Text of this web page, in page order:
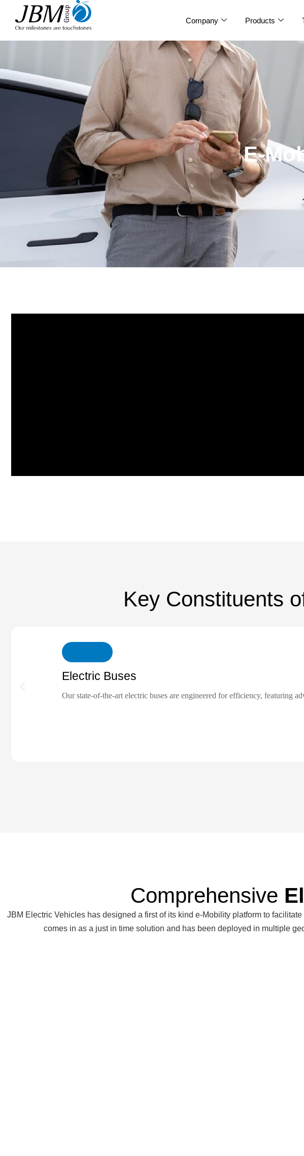
Company Products
E-
Key Constituents
Electric Buses
Our state-of-the-art electric buses are engineered for efficiency, featuring
Comprehensive
JBM Electric Vehicles has designed a first of its kind e-Mobility platform to
comes in as a just in time solution and has been deployed in multiple